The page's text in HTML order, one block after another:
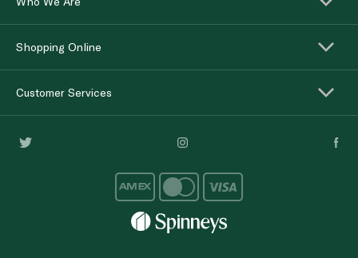
Shopping Online
Customer Services